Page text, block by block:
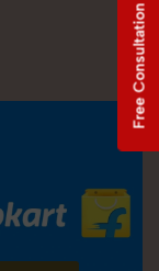
Free Consultation